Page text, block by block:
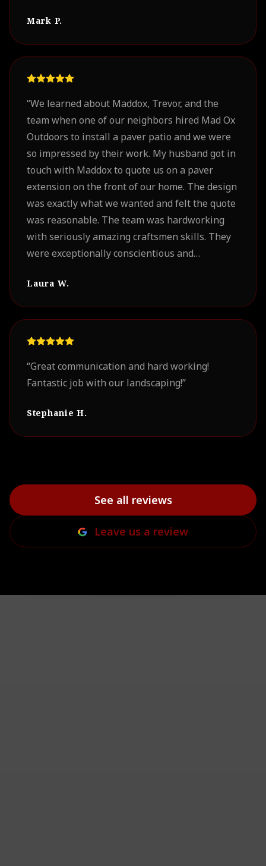
Mark P.
“We learned about Maddox, Trevor, and the
team when one of our neighbors hired Mad Ox
Outdoors to install a paver patio and we were
so impressed by their work. My husband got in
touch with Maddox to quote us on a paver
extension on the front of our home. The design
was exactly what we wanted and felt the quote
was reasonable. The team was hardworking
with seriously amazing craftsmen skills. They
were exceptionally conscientious and
beautifully. We look forward to working with
Laura W.
“Great communication and hard working!
Fantastic job with our landscaping!”
Stephanie H.
See all reviews
Leave us a review